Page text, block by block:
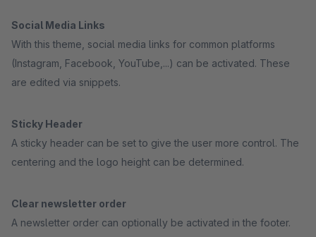
Social Media Links
With this theme, social media links for common platforms
(Instagram, Facebook, YouTube,...) can be activated. These
are edited via snippets.
Sticky Header
A sticky header can be set to give the user more control. The
centering and the logo height can be determined.
Clear newsletter order
A newsletter order can optionally be activated in the footer.